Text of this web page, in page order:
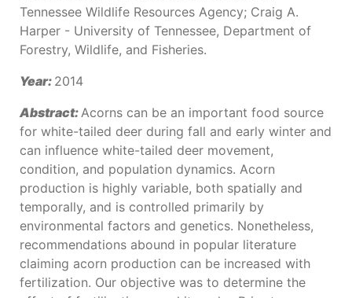
Tennessee Wildlife Resources Agency; Craig A.
Harper - University of Tennessee, Department of
Forestry, Wildlife, and Fisheries.
Year: 2014
Abstract:Acorns can be an important food source
for white-tailed deer during fall and early winter and
can influence white-tailed deer movement,
condition, and population dynamics. Acorn
production is highly variable, both spatially and
temporally, and is controlled primarily by
environmental factors and genetics. Nonetheless,
recommendations abound in popular literature
claiming acorn production can be increased with
fertilization. Our objective was to determine the